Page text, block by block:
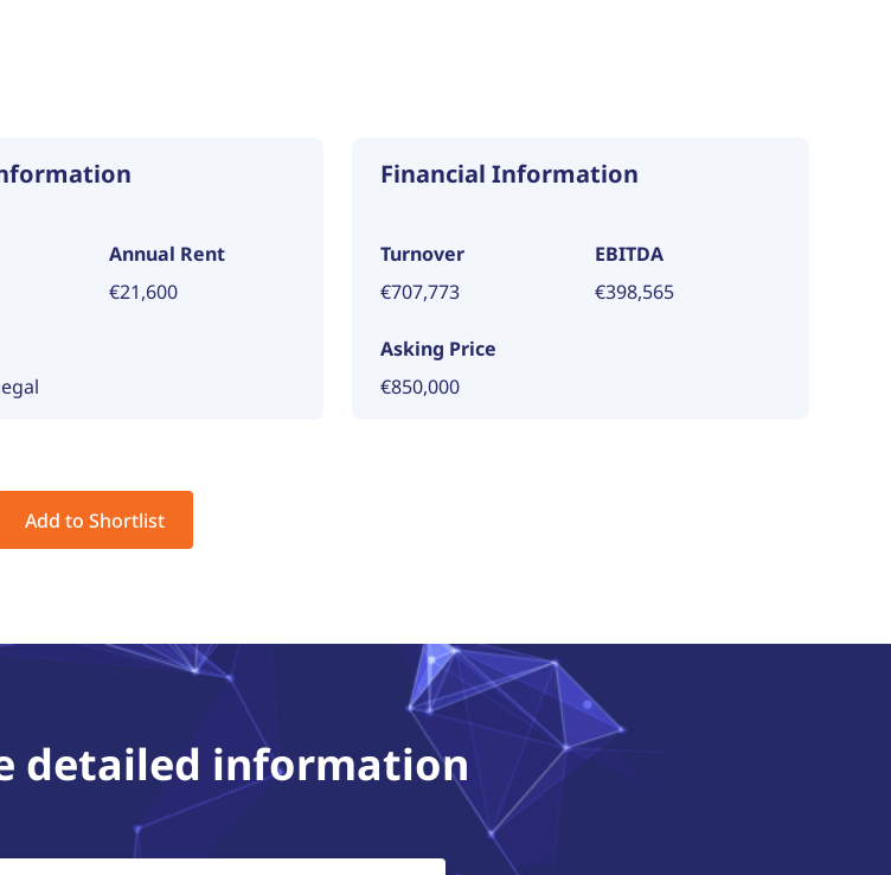
Annual Rent
€21,600
Financial Information
Turnover
€707,773
EBITDA
€398,565
Asking Price
€850,000
Add to Shortlist
detailed information